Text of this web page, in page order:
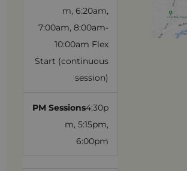
m, 6:20am,
7:00am, 8:00am-
10:00am Flex
Start (continuous
session)
4:30p
m, 5:15pm,
6:00pm